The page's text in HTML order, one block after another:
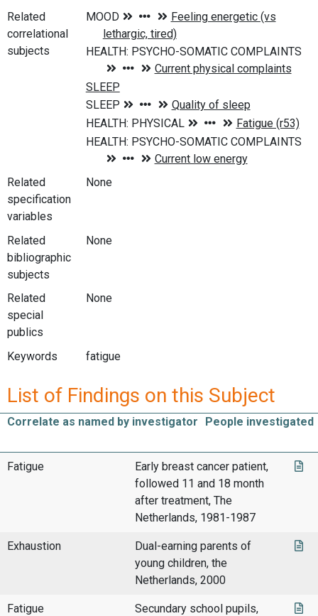
Related
correlational
subjects
Related
specification
variables
None
Related
bibliographic
subjects
None
Related
special
publics
None
Keywords fatigue
List of Findings on this Subject
Correlate as named by investigator People investigated
Fatigue
Early breast cancer patient,
followed 11 and 18 month
after treatment, The
Netherlands, 1981-1987
Exhaustion
Dual-earning parents of
young children, the
Netherlands, 2000
Fatigue
Secundary school pupils,